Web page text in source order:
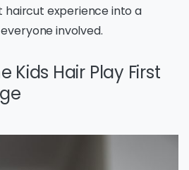
experience into a
involved.
Kids Hair Play First